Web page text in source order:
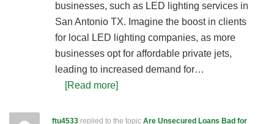
businesses, such as LED lighting services in
San Antonio TX. Imagine the boost in clients
for local LED lighting companies, as more
businesses opt for affordable private jets,
leading to increased demand for…
[Read more]
ftu4533 replied to the topic Are Unsecured Loans Bad for